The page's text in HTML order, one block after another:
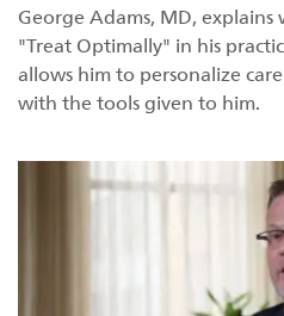
George Adams, MD,
"Treat Optimally" in his
allows him to personalize
with the tools given to him.